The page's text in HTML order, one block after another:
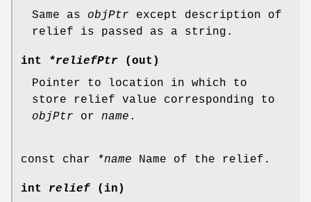
Same as objPtr except description of
relief is passed as a string.
int *reliefPtr (out)
Pointer to location in which to
store relief value corresponding to
objPtr or name .
const char *name Name of the relief.
int relief (in)